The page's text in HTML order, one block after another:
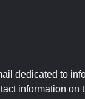
dedicated to
information on